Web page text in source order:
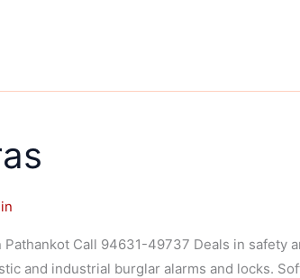
Pathankot Call 94631-49737 Deals in safety
and industrial burglar alarms and locks.